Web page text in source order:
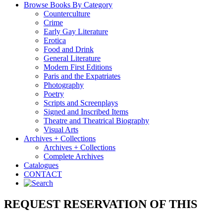
Browse Books By Category
Counterculture
Crime
Early Gay Literature
Erotica
Food and Drink
General Literature
Modern First Editions
Paris and the Expatriates
Photography
Poetry
Scripts and Screenplays
Signed and Inscribed Items
Theatre and Theatrical Biography
Visual Arts
Archives + Collections
Archives + Collections
Complete Archives
Catalogues
CONTACT
REQUEST RESERVATION OF THIS